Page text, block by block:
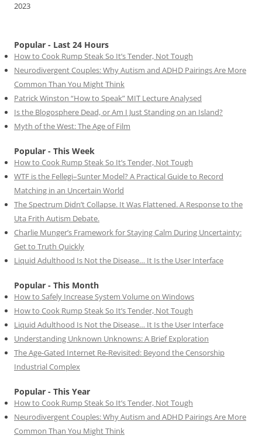
2023
Popular - Last 24 Hours
How to Cook Rump Steak So It’s Tender, Not Tough
Neurodivergent Couples: Why Autism and ADHD Pairings Are More
Common Than You Might Think
Patrick Winston “How to Speak” MIT Lecture Analysed
Is the Blogosphere Dead, or Am I Just Standing on an Island?
Myth of the West: The Age of Film
Popular - This Week
How to Cook Rump Steak So It’s Tender, Not Tough
WTF is the Fellegi–Sunter Model? A Practical Guide to Record
Matching in an Uncertain World
The Spectrum Didn’t Collapse. It Was Flattened. A Response to the
Uta Frith Autism Debate.
Charlie Munger’s Framework for Staying Calm During Uncertainty:
Get to Truth Quickly
Liquid Adulthood Is Not the Disease… It Is the User Interface
Popular - This Month
How to Safely Increase System Volume on Windows
How to Cook Rump Steak So It’s Tender, Not Tough
Liquid Adulthood Is Not the Disease… It Is the User Interface
Understanding Unknown Unknowns: A Brief Exploration
The Age-Gated Internet Re-Revisited: Beyond the Censorship
Industrial Complex
Popular - This Year
How to Cook Rump Steak So It’s Tender, Not Tough
Neurodivergent Couples: Why Autism and ADHD Pairings Are More
Common Than You Might Think